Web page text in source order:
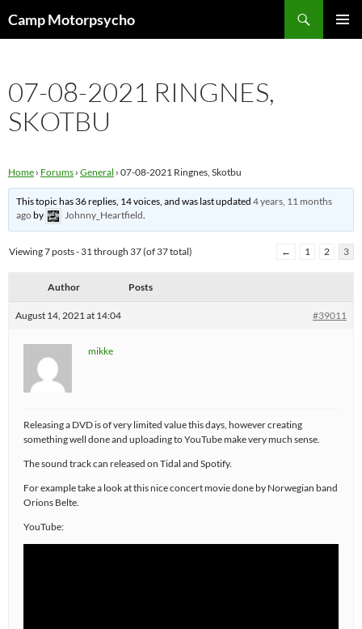
toCamp Motorpsycho
07-08-2021 RINGNES,
SKOTBU
Home › Forums › General › 07-08-2021 Ringnes, Skotbu
This topic has 36 replies, 14 voices, and was last updated4 years, 11 months
agoby Johnny_Heartfield.
Viewing 7 posts - 31 through 37 (of 37 total) ← 1 2 3
Author Posts
August 14, 2021 at 14:04 #39011
mikke
Releasing a DVD is of very limited value this days, however creating
something well done and uploading to YouTube make very much sense.
The sound track can released on Tidal and Spotify.
For example take a look at this nice concert movie done by Norwegian band
Orions Belte.
YouTube: